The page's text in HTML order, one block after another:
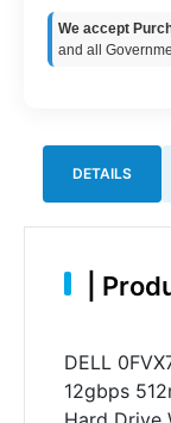
We accept
and all
DETAILS
DELL
12gbps